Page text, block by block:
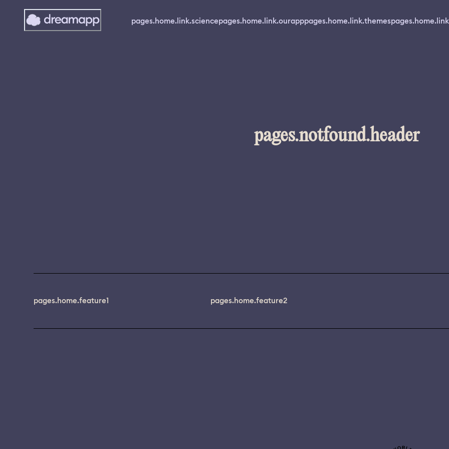
pages.home.link.sciencepages.home.link.ourapppages.home.link.themes
pages.notfound.header
pages.home.feature1 pages.home.feature2